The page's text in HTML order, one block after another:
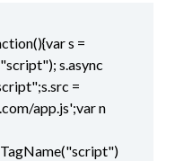
s =
s.async
=
app.js';var n